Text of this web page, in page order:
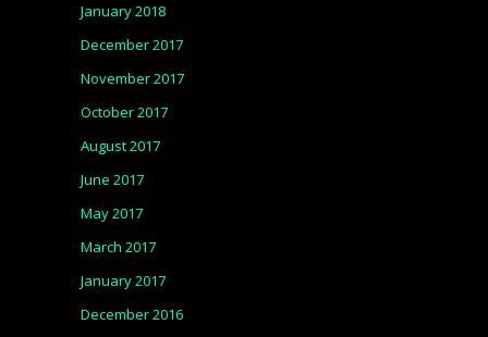
January 2018
December 2017
November 2017
October 2017
August 2017
June 2017
May 2017
March 2017
January 2017
December 2016